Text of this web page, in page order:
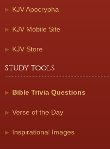
KJV Apocrypha
KJV Mobile Site
KJV Store
Study Tools
Bible Trivia Questions
Verse of the Day
Inspirational Images